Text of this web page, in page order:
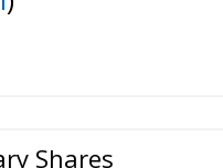
Shares